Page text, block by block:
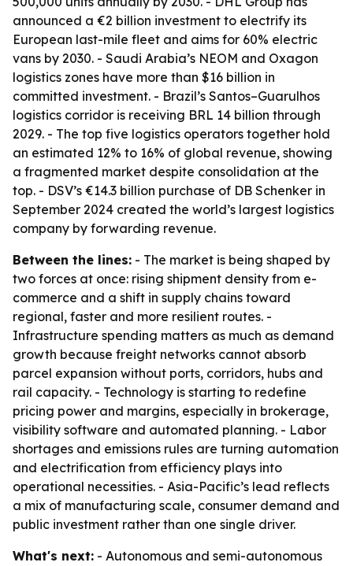
announced a €2 billion investment to electrify its
European last-mile fleet and aims for 60% electric
vans by 2030. - Saudi Arabia’s NEOM and Oxagon
logistics zones have more than $16 billion in
committed investment. - Brazil’s Santos–Guarulhos
logistics corridor is receiving BRL 14 billion through
2029. - The top five logistics operators together hold
an estimated 12% to 16% of global revenue, showing
a fragmented market despite consolidation at the
top. - DSV’s €14.3 billion purchase of DB Schenker in
September 2024 created the world’s largest logistics
company by forwarding revenue.
Between the lines: - The market is being shaped by
two forces at once: rising shipment density from e-
commerce and a shift in supply chains toward
regional, faster and more resilient routes. -
Infrastructure spending matters as much as demand
growth because freight networks cannot absorb
parcel expansion without ports, corridors, hubs and
rail capacity. - Technology is starting to redefine
pricing power and margins, especially in brokerage,
visibility software and automated planning. - Labor
shortages and emissions rules are turning automation
and electrification from efficiency plays into
operational necessities. - Asia-Pacific’s lead reflects
a mix of manufacturing scale, consumer demand and
public investment rather than one single driver.
What's next: - Autonomous and semi-autonomous